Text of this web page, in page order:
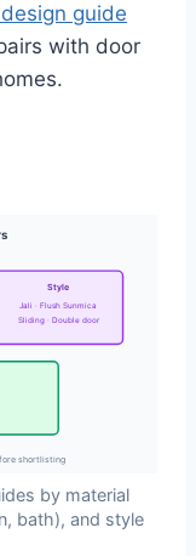
guide
with door
Style
Jali · Flush Sunmica
Sliding · Double door
shortlisting
by material
bath), and style